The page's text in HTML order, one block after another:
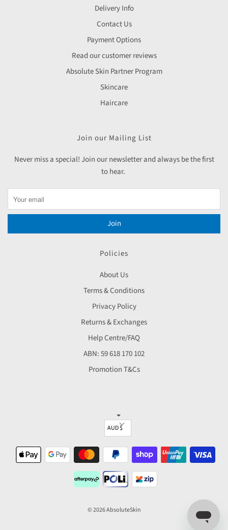
Delivery Info
Contact Us
Payment Options
Read our customer reviews
Absolute Skin Partner Program
Skincare
Haircare
Join our Mailing List
Never miss a special! Join our newsletter and always be the first
to hear.
Join
Policies
About Us
Terms & Conditions
Privacy Policy
Returns & Exchanges
Help Centre/FAQ
ABN: 59 618 170 102
Promotion T&Cs
▼
© 2026 AbsoluteSkin